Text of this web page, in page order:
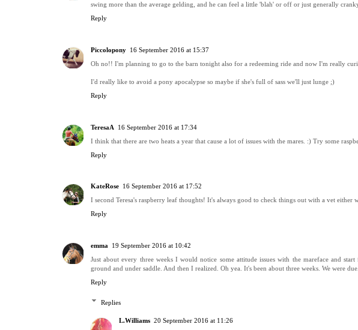
swing more than the average gelding, and he can feel a little 'blah' or off or just generally
Reply
Piccolopony 16 September 2016 at 15:37
Oh no!! I'm planning to go to the barn tonight also for a redeeming ride and now I'm really
I'd really like to avoid a pony apocalypse so maybe if she's full of sass we'll just lunge ;)
Reply
TeresaA
16 September 2016 at 17:34
I think that there are two heats a year that cause a lot of issues with the mares. :) Try some
Reply
KateRose 16 September 2016 at 17:52
I second Teresa's raspberry leaf thoughts! It's always good to check things out with a vet either
Reply
emma
19 September 2016 at 10:42
Just about every three weeks I would notice some attitude issues with the mareface and
ground and under saddle. And then I realized. Oh yea. It's been about three weeks. We were
Reply
Replies
L.Williams 20 September 2016 at 11:26